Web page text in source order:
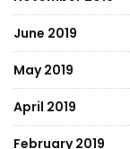
June 2019
May 2019
April 2019
February 2019